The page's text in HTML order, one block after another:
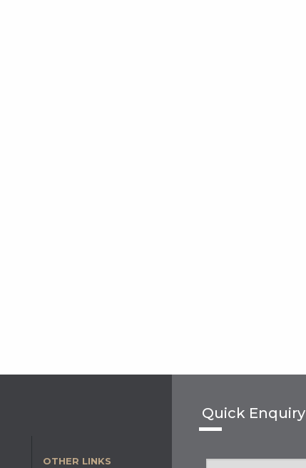
OTHER LINKS
Quick Enquiry